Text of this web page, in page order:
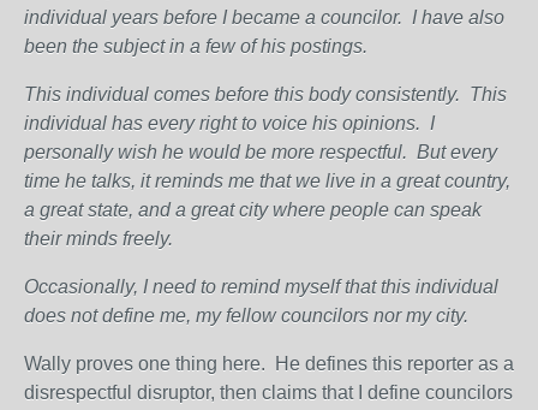
individual years before I became a councilor. I have also
been the subject in a few of his postings.
This individual comes before this body consistently. This
individual has every right to voice his opinions. I
personally wish he would be more respectful. But every
time he talks, it reminds me that we live in a great country,
a great state, and a great city where people can speak
their minds freely.
Occasionally, I need to remind myself that this individual
does not define me, my fellow councilors nor my city.
Wally proves one thing here. He defines this reporter as a
disrespectful disruptor, then claims that I define councilors